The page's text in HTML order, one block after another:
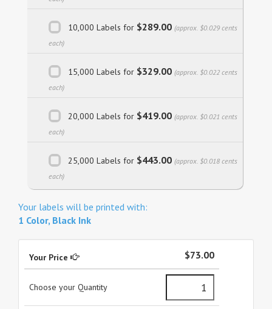
10,000 Labels for $289.00 (approx. $0.029 cents
each)
15,000 Labels for $329.00 (approx. $0.022 cents
each)
20,000 Labels for $419.00 (approx. $0.021 cents
each)
25,000 Labels for $443.00 (approx. $0.018 cents
each)
Your labels will be printed with:
1 Color, Black Ink
Your Price $73.00
Choose your Quantity